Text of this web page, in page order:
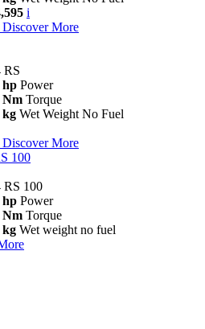
i
Discover More
RS
hp Power
Nm Torque
kg Wet Weight No Fuel
Discover More
100
100
hp Power
Nm Torque
kg Wet weight no fuel